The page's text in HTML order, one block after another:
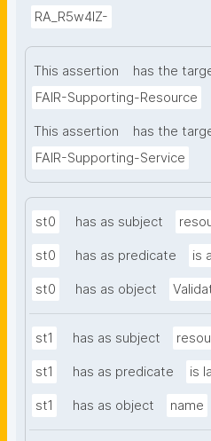
RA_R5w4lZ-
This assertion
has the
FAIR-Supporting-Resource
This assertion
has the
FAIR-Supporting-Service
st0 has as subject
st0 has as predicate is a
st0 has as object
st1 has as subject
st1 has as predicate is
st1 has as object name